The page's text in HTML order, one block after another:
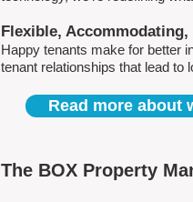
Flexible, Accommodating,
Happy tenants make for better
tenant relationships that lead to
Read more about
The BOX Property